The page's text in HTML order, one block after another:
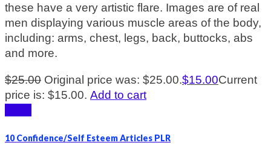
these have a very artistic flare. Images are of real
men displaying various muscle areas of the body,
including: arms, chest, legs, back, buttocks, abs
and more.
$25.00 Original price was: $25.00.$15.00Current
price is: $15.00. Add to cart
10 Confidence/Self Esteem Articles PLR